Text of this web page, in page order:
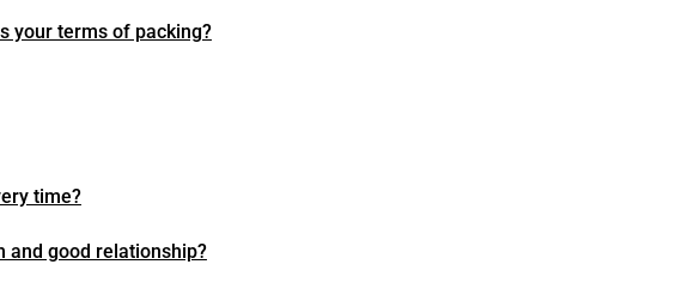
your terms of packing?
time?
and good relationship?